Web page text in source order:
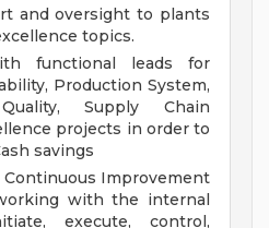
and oversight to plants
topics.
functional leads for
Production System,
Supply Chain
projects in order to
savings
Improvement
with the internal
execute, control,